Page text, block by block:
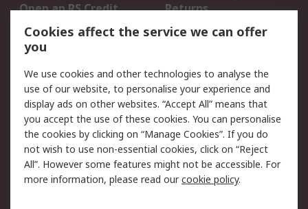
Open an RS Credit
Account
Returns
Scheduled Orders
Legal
Cookie Policy
Email Security
Privacy Policy -
Updated
Website Terms
Terms and Conditions
of Sale
Cookies affect the service we can offer
you
We use cookies and other technologies to analyse the
use of our website, to personalise your experience and
display ads on other websites. “Accept All” means that
you accept the use of these cookies. You can personalise
the cookies by clicking on “Manage Cookies”. If you do
not wish to use non-essential cookies, click on “Reject
All”. However some features might not be accessible. For
more information, please read ourcookie policy.